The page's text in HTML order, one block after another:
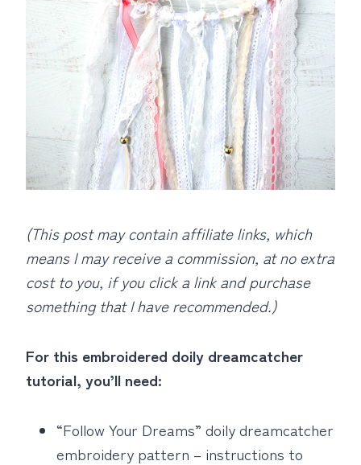
(This post may contain affiliate links, which
means I may receive a commission, at no extra
cost to you, if you click a link and purchase
something that I have recommended.)
For this embroidered doily dreamcatcher
tutorial, you’ll need:
“Follow Your Dreams” doily dreamcatcher
embroidery pattern – instructions to